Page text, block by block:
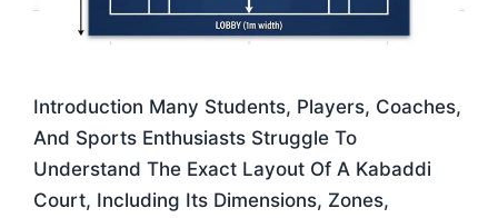
Introduction Many Students, Players, Coaches,
And Sports Enthusiasts Struggle To
Understand The Exact Layout Of A Kabaddi
Court, Including Its Dimensions, Zones,